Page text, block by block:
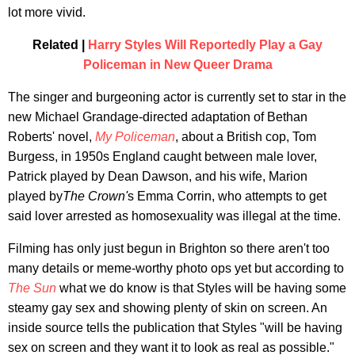
lot more vivid.
Related |
Harry Styles Will Reportedly Play a Gay
Policeman in New Queer Drama
The singer and burgeoning actor is currently set to star in the
new Michael Grandage-directed adaptation of Bethan
Roberts' novel, My Policeman, about a British cop, Tom
Burgess, in 1950s England caught between male lover,
Patrick played by Dean Dawson, and his wife, Marion
played byThe Crown's Emma Corrin, who attempts to get
said lover arrested as homosexuality was illegal at the time.
Filming has only just begun in Brighton so there aren't too
many details or meme-worthy photo ops yet but according to
The Sun what we do know is that Styles will be having some
steamy gay sex and showing plenty of skin on screen. An
inside source tells the publication that Styles "will be having
sex on screen and they want it to look as real as possible."